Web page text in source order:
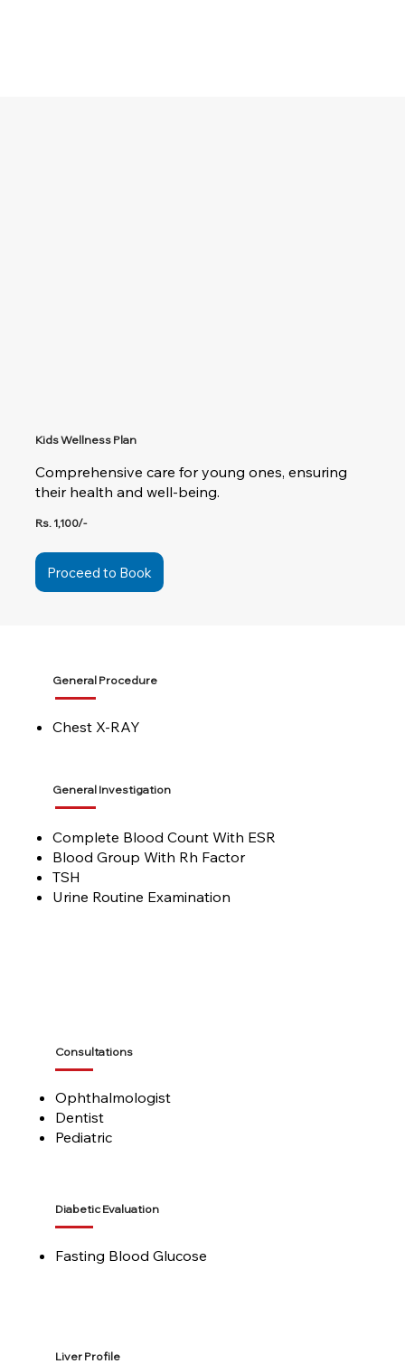
Kids Wellness Plan
Comprehensive care for young ones, ensuring
their health and well-being.
Rs. 1,100/-
Proceed to Book
General Procedure
Chest X-RAY
General Investigation
Complete Blood Count With ESR
Blood Group With Rh Factor
TSH
Urine Routine Examination
Consultations
Ophthalmologist
Dentist
Pediatric
Diabetic Evaluation
Fasting Blood Glucose
Liver Profile